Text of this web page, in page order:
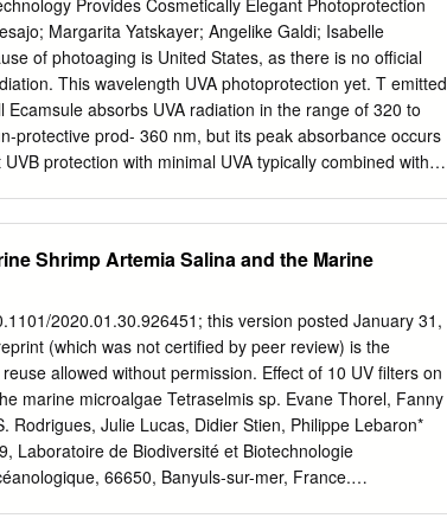
was used to study the excited state dynamics of the
work focused on the dissipation rates of the electronic
To complement the results from time-resolved
UH/UHF 6-31G* calculations were used to
potential energy surfaces. The results indicate that
a proton coupled electron transfer process which ii
Provides Cosmetically Elegant Photoprotection
Margarita Yatskayer; Angelike Galdi; Isabelle
of photoaging is United States, as there is no official
This wavelength UVA photoprotection yet. T emitted
absorbs UVA radiation in the range of 320 to
protective prod- 360 nm, but its peak absorbance occurs
protection with minimal UVA typically combined with
when combined with octocrylene. These in raw
of ingredients yield a photostable broad-spectrum
unprecedented photo- combination. However, the
COSin the UVA spectrum. DERMonly part of the
One of the most significant developments in cutaneous
the photo- UVA protection was the discovery of
aesthetically pleasing manner, enticing also known as
to wear the product. Sunscreens fail to be effec- the
Ingredients tive if they remain in the bottle. name of
Shrimp Artemia Salina and the Marine
2020.01.30.926451; this version posted January 31,
(which was not certified by peer review) is the
allowed without permission. Effect of 10 UV filters on
marine microalgae Tetraselmis sp. Evane Thorel, Fanny
Rodrigues, Julie Lucas, Didier Stien, Philippe Lebaron*
Laboratoire de Biodiversité et Biotechnologie
66650, Banyuls-sur-mer, France.